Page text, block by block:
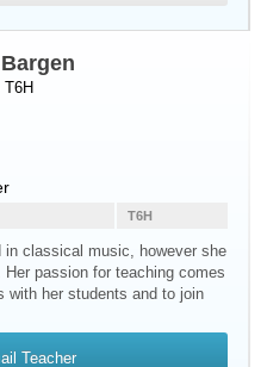
T6H
T6H
in classical music, however she
passion for teaching comes
with her students and to join
Teacher